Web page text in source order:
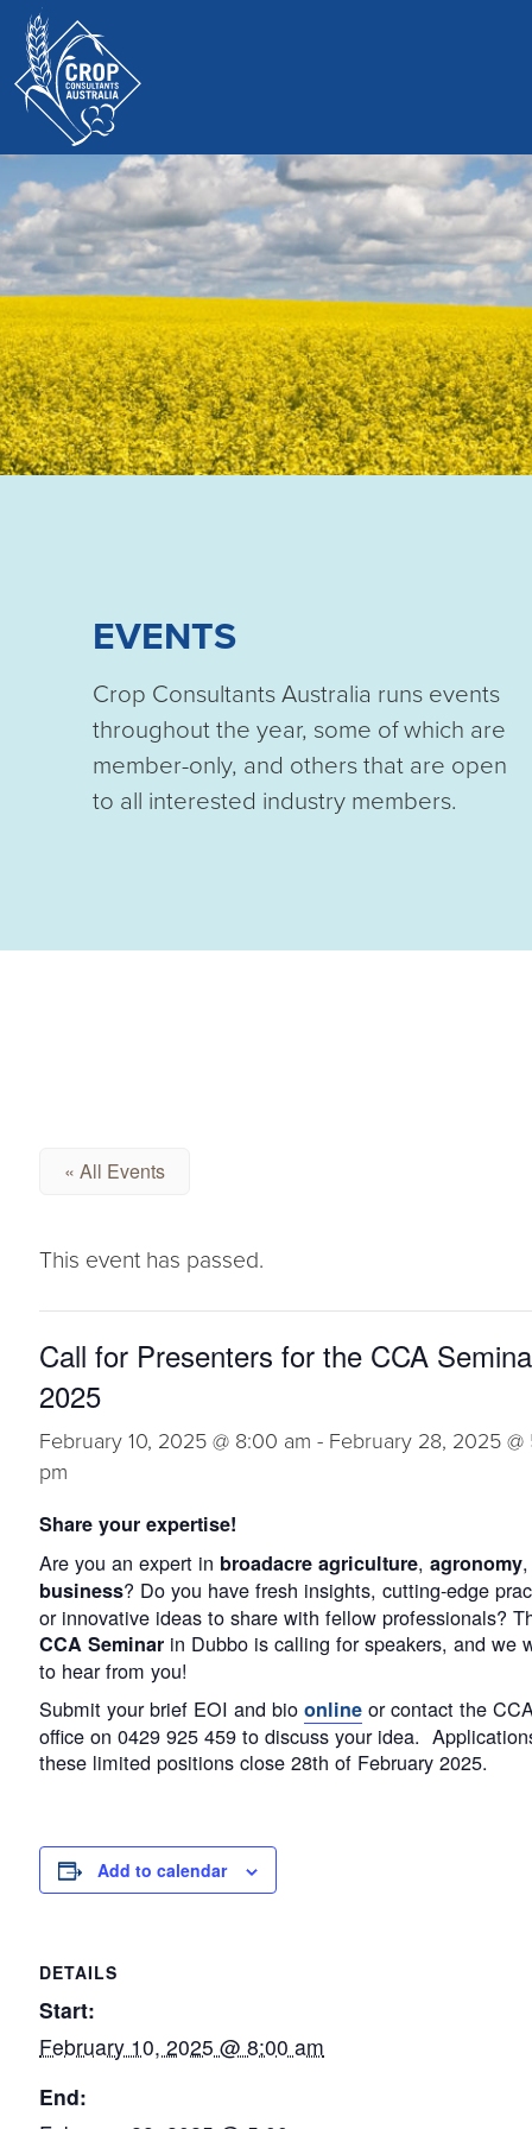
EVENTS
Crop Consultants Australia runs events
throughout the year, some of which are
member-only, and others that are open
to all interested industry members.
« All Events
This event has passed.
Call for Presenters for the CCA
2025
February 10, 2025 @ 8:00 am - February 28, 2025
pm
Share your expertise!
Are you an expert in broadacre agriculture, agronomy
business? Do you have fresh insights, cutting-edge
or innovative ideas to share with fellow professionals?
CCA Seminar in Dubbo is calling for speakers, and we
to hear from you!
Submit your brief EOI and bio online or contact the
office on 0429 925 459 to discuss your idea.
these limited positions close 28th of February 2025.
Add to calendar
DETAILS
Start:
February 10, 2025 @ 8:00 am
End: